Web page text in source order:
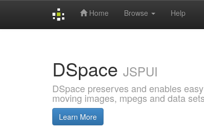
Home Browse Help
DSpace JSPUI
DSpace preserves and enables
moving images, mpegs and data sets
Learn More